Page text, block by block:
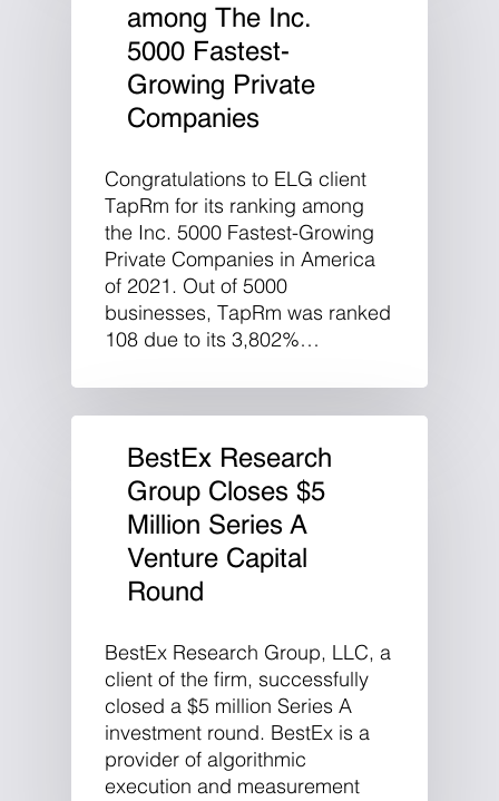
among The Inc.
5000 Fastest-
Growing Private
Companies
Congratulations to ELG client
TapRm for its ranking among
the Inc. 5000 Fastest-Growing
Private Companies in America
of 2021. Out of 5000
businesses, TapRm was ranked
108 due to its 3,802%…
BestEx Research
Group Closes $5
Million Series A
Venture Capital
Round
BestEx Research Group, LLC, a
client of the firm, successfully
closed a $5 million Series A
investment round. BestEx is a
provider of algorithmic
execution and measurement